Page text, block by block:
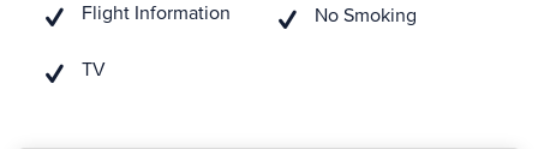
Flight Information
TV
No Smoking